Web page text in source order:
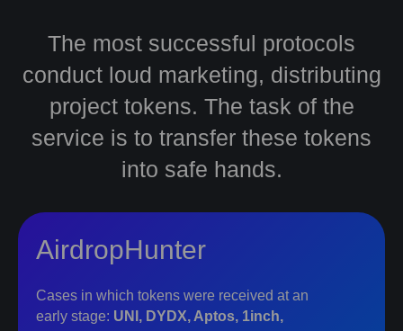
The most successful protocols
conduct loud marketing, distributing
project tokens. The task of the
service is to transfer these tokens
into safe hands.
AirdropHunter
Cases in which tokens were received at an
early stage: UNI, DYDX, Aptos, 1inch,